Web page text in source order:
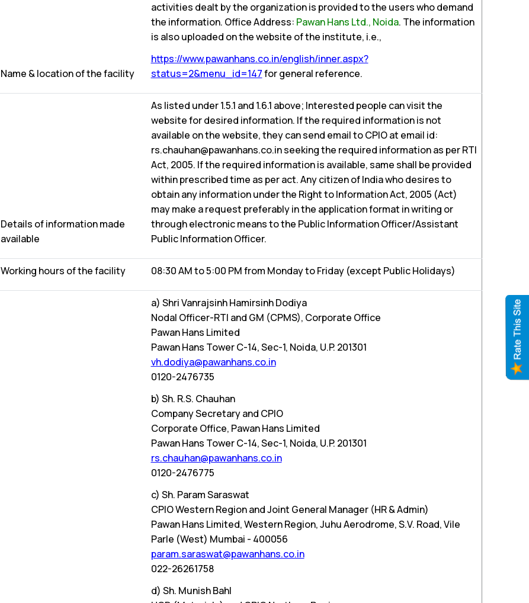
Name & location of the facility
activities dealt by the organization is provided to the users who demand
the information. Office Address: Pawan Hans Ltd., Noida. The information
is also uploaded on the website of the institute, i.e.,
https://www.pawanhans.co.in/english/inner.aspx?
status=2&menu_id=147for general reference.
Details of information made
available
As listed under 1.5.1 and 1.6.1 above; Interested people can visit the
website for desired information. If the required information is not
available on the website, they can send email to CPIO at email id:
rs.chauhan@pawanhans.co.in seeking the required information as per RTI
Act, 2005. If the required information is available, same shall be provided
within prescribed time as per act. Any citizen of India who desires to
obtain any information under the Right to Information Act, 2005 (Act)
may make a request preferably in the application format in writing or
through electronic means to the Public Information Officer/Assistant
Public Information Officer.
Working hours of the facility 08:30 AM to 5:00 PM from Monday to Friday (except Public Holidays)
a) Shri Vanrajsinh Hamirsinh Dodiya
Nodal Officer-RTI and GM (CPMS), Corporate Office
Pawan Hans Limited
Pawan Hans Tower C-14, Sec-1, Noida, U.P. 201301
vh.dodiya@pawanhans.co.in
0120-2476735
b) Sh. R.S. Chauhan
Company Secretary and CPIO
Corporate Office, Pawan Hans Limited
Pawan Hans Tower C-14, Sec-1, Noida, U.P. 201301
rs.chauhan@pawanhans.co.in
0120-2476775
c) Sh. Param Saraswat
CPIO Western Region and Joint General Manager (HR & Admin)
Pawan Hans Limited, Western Region, Juhu Aerodrome, S.V. Road, Vile
Parle (West) Mumbai - 400056
param.saraswat@pawanhans.co.in
022-26261758
d) Sh. Munish Bahl